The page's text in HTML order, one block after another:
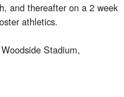
and thereafter on a 2 week
athletics.
Stadium,